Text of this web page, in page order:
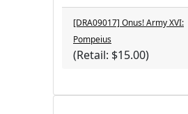
[DRA09017] Onus! Army XVI:
Pompeius
(Retail: $15.00)